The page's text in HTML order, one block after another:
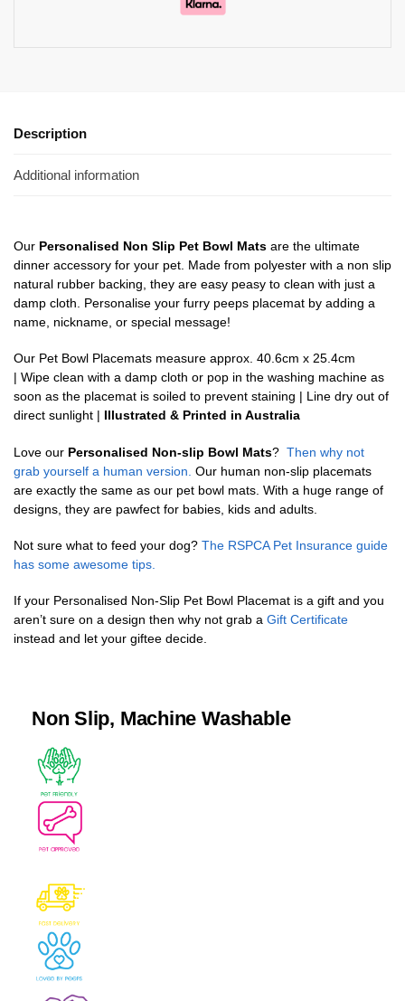
Description
Additional information
Our Personalised Non Slip Pet Bowl Mats are the ultimate
dinner accessory for your pet. Made from polyester with a non slip
natural rubber backing, they are easy peasy to clean with just a
damp cloth. Personalise your furry peeps placemat by adding a
name, nickname, or special message!
Our Pet Bowl Placemats measure approx. 40.6cm x 25.4cm
| Wipe clean with a damp cloth or pop in the washing machine as
soon as the placemat is soiled to prevent staining | Line dry out of
direct sunlight | Illustrated & Printed in Australia
Love our Personalised Non-slip Bowl Mats? Then why not
grab yourself a human version. Our human non-slip placemats
are exactly the same as our pet bowl mats. With a huge range of
designs, they are pawfect for babies, kids and adults.
Not sure what to feed your dog? The RSPCA Pet Insurance guide
has some awesome tips.
If your Personalised Non-Slip Pet Bowl Placemat is a gift and you
aren’t sure on a design then why not grab a Gift Certificate
instead and let your giftee decide.
Non Slip, Machine Washable